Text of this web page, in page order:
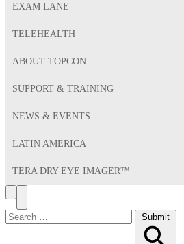
EXAM LANE
TELEHEALTH
ABOUT TOPCON
SUPPORT & TRAINING
NEWS & EVENTS
LATIN AMERICA
TERA DRY EYE IMAGER™
Search
Toggle
Menu
Search
for:
Submit